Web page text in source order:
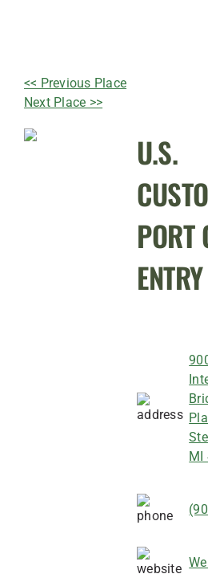
<< Previous Place
Next Place >>
U.S.
PORT
ENTRY
MI